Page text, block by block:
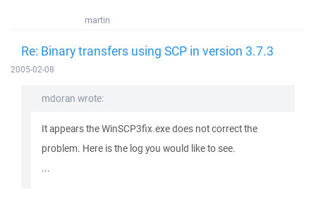
martin
Re: Binary transfers using SCP in version 3.7.3
2005-02-08
mdoran wrote:
It appears the WinSCP3fix.exe does not correct the
problem. Here is the log you would like to see.
...